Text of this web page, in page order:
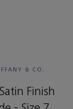
& CO.
Finish